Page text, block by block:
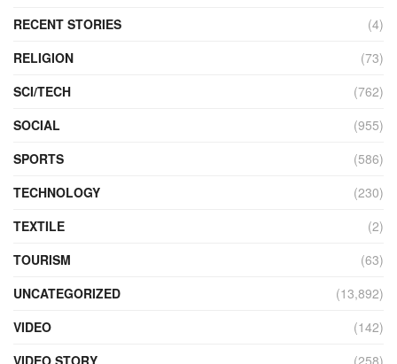
RECENT STORIES
(4)
RELIGION
(73)
SCI/TECH
(762)
SOCIAL
(955)
SPORTS
(586)
TECHNOLOGY
(230)
TEXTILE
(2)
TOURISM
(63)
UNCATEGORIZED
(13,892)
VIDEO
(142)
VIDEO STORY
(258)